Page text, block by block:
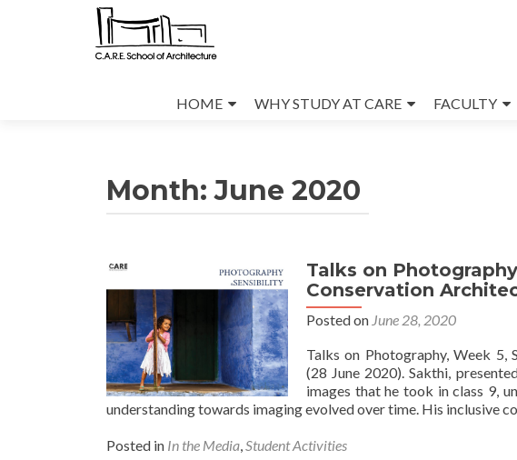
to
HOME WHY STUDY AT CARE FACULTY
Month:June 2020
Talks on
Conservation
Posted on June 28, 2020
Talks on Photography, Week 5,
(28 June 2020). Sakthi,
images that he took in class 9,
understanding towards imaging evolved over time. His inclusive
Posted in In the Media,Student Activities